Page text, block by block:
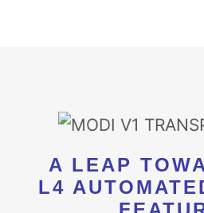
A LEAP
L4